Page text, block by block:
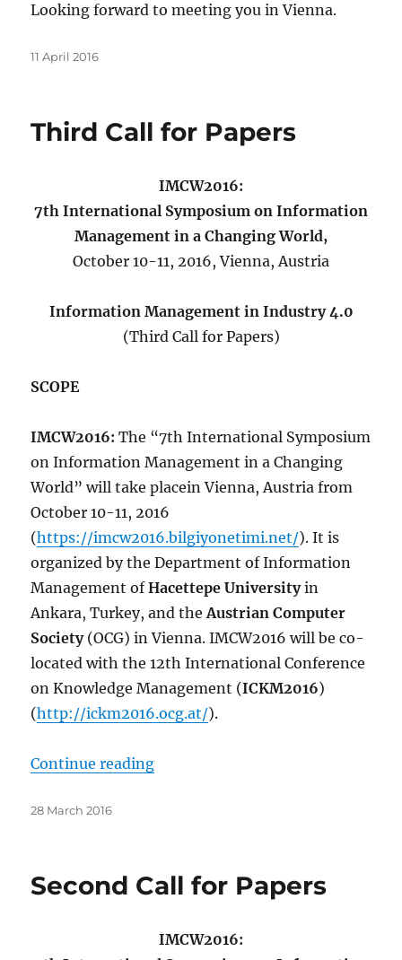
Looking forward to meeting you in Vienna.
Posted
11 April 2016
Third Call for Papers
IMCW2016:
7th International Symposium on Information
Management in a Changing World,
October 10-11, 2016, Vienna, Austria
Information Management in Industry 4.0
(Third Call for Papers)
SCOPE
IMCW2016:The “7th International Symposium
on Information Management in a Changing
World” will take placein Vienna, Austria from
October 10-11, 2016
(https://imcw2016.bilgiyonetimi.net/). It is
organized by the Department of Information
Management ofHacettepe Universityin
Ankara, Turkey, and theAustrian Computer
Society(OCG) in Vienna. IMCW2016 will be co-
located with the 12th International Conference
on Knowledge Management (ICKM2016)
(http://ickm2016.ocg.at/).
Continue reading“Third Call for Papers”
Posted
28 March 2016
Second Call for Papers
IMCW2016: